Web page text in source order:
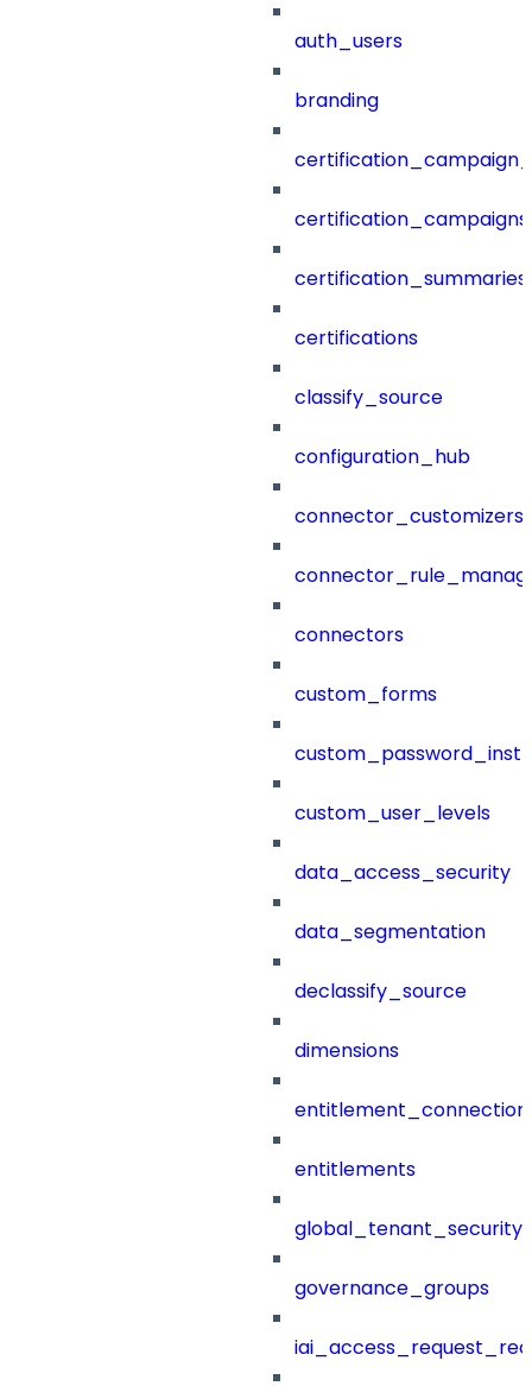
auth_users
branding
certification_campaigns
certification_summaries
certifications
classify_source
configuration_hub
connector_customizers
connectors
custom_forms
custom_user_levels
data_access_security
data_segmentation
declassify_source
dimensions
entitlements
governance_groups